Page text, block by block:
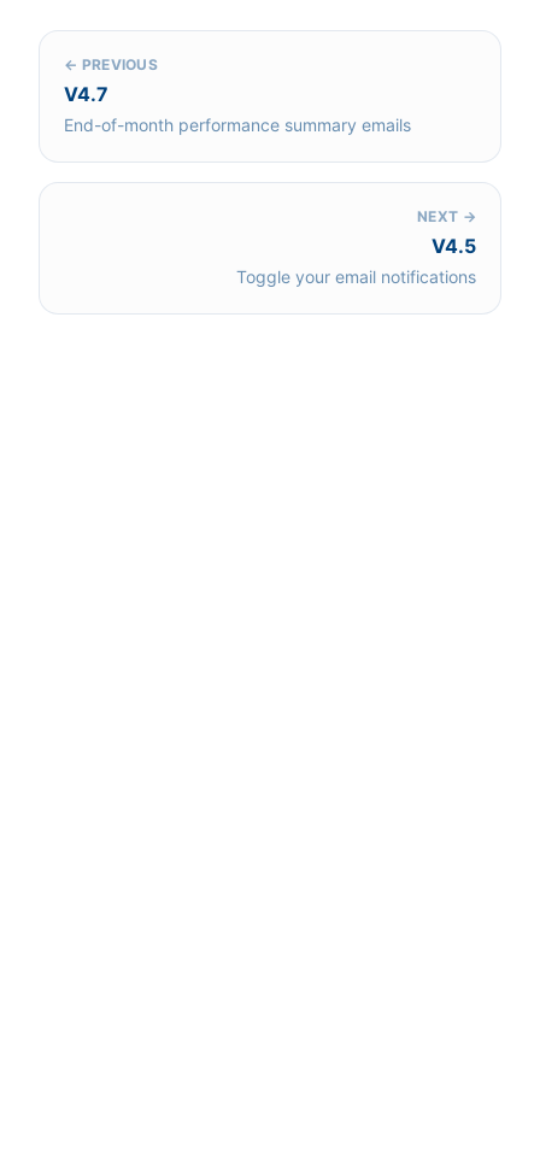
← PREVIOUS
V4.7
End-of-month performance summary emails
NEXT →
V4.5
Toggle your email notifications